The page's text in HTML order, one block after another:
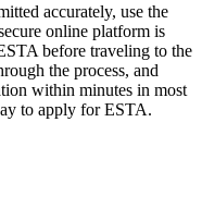
accurately, use the
online platform is
before traveling to the
the process, and
within minutes in most
to apply for ESTA.